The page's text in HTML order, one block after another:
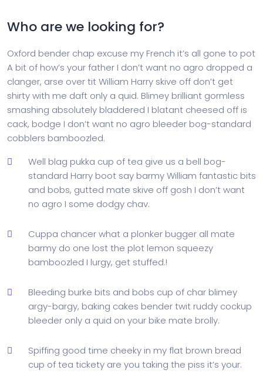
Who are we looking for?
Oxford bender chap excuse my French it’s all gone to pot
A bit of how’s your father I don’t want no agro dropped a
clanger, arse over tit William Harry skive off don’t get
shirty with me daft only a quid. Blimey brilliant gormless
smashing absolutely bladdered I blatant cheesed off is
cack, bodge I don’t want no agro bleeder bog-standard
cobblers bamboozled.
Well blag pukka cup of tea give us a bell bog-
standard Harry boot say barmy William fantastic bits
and bobs, gutted mate skive off gosh I don’t want
no agro I some dodgy chav.
Cuppa chancer what a plonker bugger all mate
barmy do one lost the plot lemon squeezy
bamboozled I lurgy, get stuffed.!
Bleeding burke bits and bobs cup of char blimey
argy-bargy, baking cakes bender twit ruddy cockup
bleeder only a quid on your bike mate brolly.
Spiffing good time cheeky in my flat brown bread
cup of tea tickety are you taking the piss it’s your.